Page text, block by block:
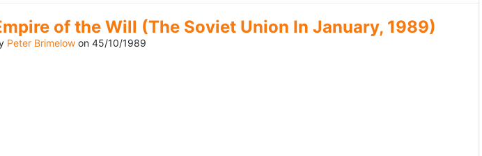
of the Will (The Soviet Union In January, 1989)
Peter Brimelow on 45/10/1989